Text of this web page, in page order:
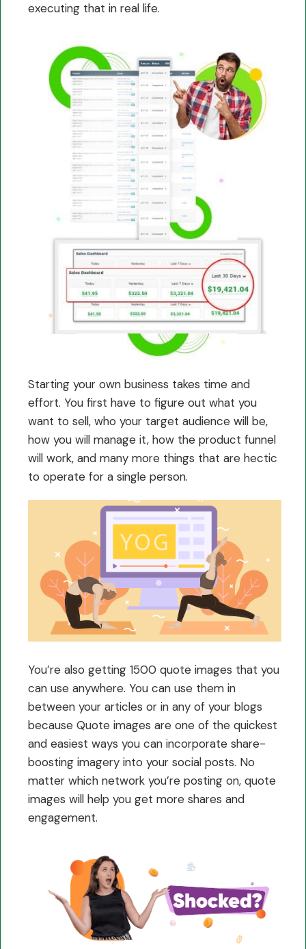
executing that in real life.
Starting your own business takes time and
effort. You first have to figure out what you
want to sell, who your target audience will be,
how you will manage it, how the product funnel
will work, and many more things that are hectic
to operate for a single person.
You’re also getting 1500 quote images that you
can use anywhere. You can use them in
between your articles or in any of your blogs
because Quote images are one of the quickest
and easiest ways you can incorporate share-
boosting imagery into your social posts. No
matter which network you’re posting on, quote
images will help you get more shares and
engagement.